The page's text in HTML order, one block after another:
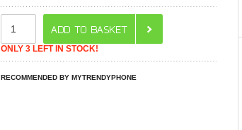
ONLY 3 LEFT IN STOCK!
RECOMMENDED BY MYTRENDYPHONE